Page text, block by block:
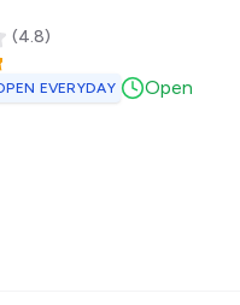
(4.8)
EVERYDAY
Open